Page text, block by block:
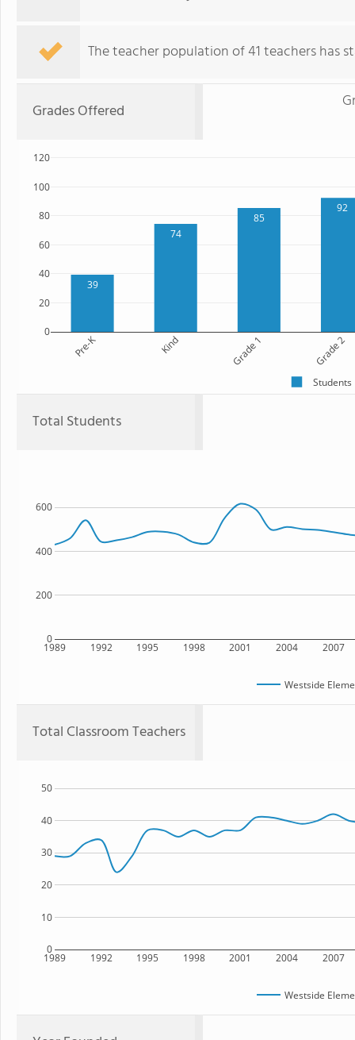
The teacher population of 41 teachers has
Grades Offered
39
74
85
92
Pre-K Kind Grade 1 Grade 2
0
20
40
60
80
100
120
Students
Total Students
1989 1992 1995 1998 2001 2004 2007
0
200
400
600
Westside
Total Classroom Teachers
1989 1992 1995 1998 2001 2004 2007
0
10
20
30
40
50
Westside